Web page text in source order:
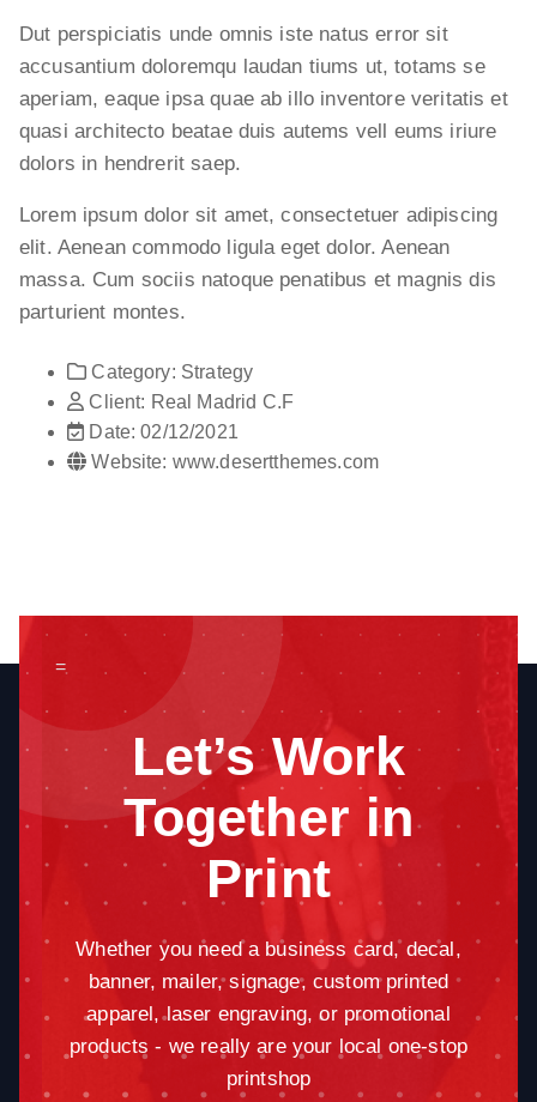
Dut perspiciatis unde omnis iste natus error sit
accusantium doloremqu laudan tiums ut, totams se
aperiam, eaque ipsa quae ab illo inventore veritatis et
quasi architecto beatae duis autems vell eums iriure
dolors in hendrerit saep.
Lorem ipsum dolor sit amet, consectetuer adipiscing
elit. Aenean commodo ligula eget dolor. Aenean
massa. Cum sociis natoque penatibus et magnis dis
parturient montes.
Category: Strategy
Client: Real Madrid C.F
Date: 02/12/2021
Website: www.desertthemes.com
=
Let’s Work
Together in
Print
Whether you need a business card, decal,
banner, mailer, signage, custom printed
apparel, laser engraving, or promotional
products - we really are your local one-stop
printshop